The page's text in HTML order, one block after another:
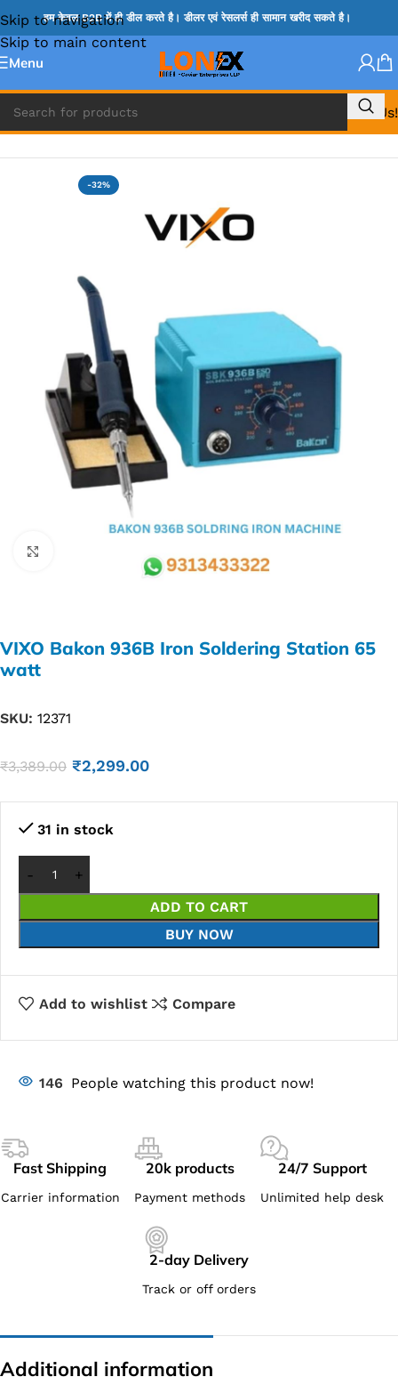
Skip to navigation
Skip to main content
हम केवल B2B में ही डील करते है। डीलर एवं रेसलर्स ही सामान खरीद सकते है।
Menu
Call Us!
Home » IRON MACHINE & HANDLE AND IRON BIT
-32%
VIXO Bakon 936B Iron Soldering Station 65
watt
SKU: 12371
₹3,389.00 ₹2,299.00
31 in stock
ADD TO CART
BUY NOW
Add to wishlist Compare
146 People watching this product now!
Fast Shipping
Carrier information
20k products
Payment methods
24/7 Support
Unlimited help desk
2-day Delivery
Track or off orders
Additional information